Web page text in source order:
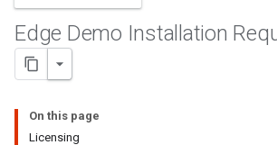
Edge Demo Installation
On this page
Licensing